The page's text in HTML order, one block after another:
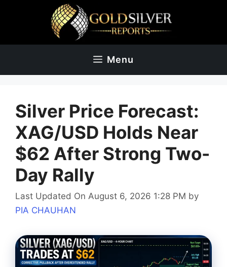
Menu
Silver Price Forecast:
XAG/USD Holds Near
$62 After Strong Two-
Day Rally
Last Updated On August 6, 2026 1:28 PM by
PIA CHAUHAN